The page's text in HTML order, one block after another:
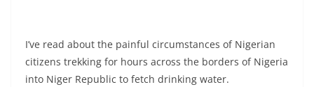
I’ve read about the painful circumstances of Nigerian
citizens trekking for hours across the borders of Nigeria
into Niger Republic to fetch drinking water.